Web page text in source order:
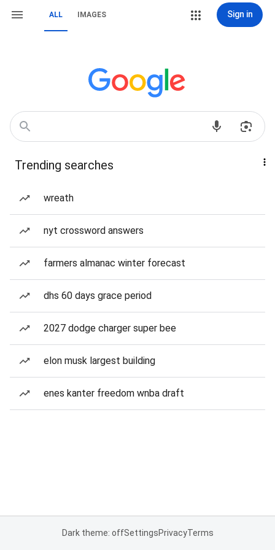
ALL IMAGES Sign in
Trending searches
wreath
nyt crossword answers
farmers almanac winter forecast
dhs 60 days grace period
2027 dodge charger super bee
elon musk largest building
enes kanter freedom wnba draft
Dark theme: offSettingsPrivacyTerms